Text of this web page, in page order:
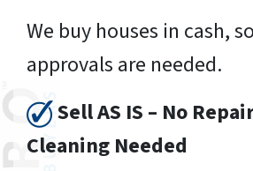
We buy houses in cash,
approvals are needed.
Sell AS IS – No
Cleaning Needed